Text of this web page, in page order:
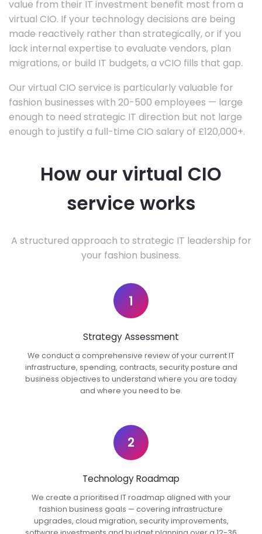
value from their IT investment benefit most from a
virtual CIO. If your technology decisions are being
made reactively rather than strategically, or if you
lack internal expertise to evaluate vendors, plan
migrations, or build IT budgets, a vCIO fills that gap.
Our virtual CIO service is particularly valuable for
fashion businesses with 20-500 employees — large
enough to need strategic IT direction but not large
enough to justify a full-time CIO salary of £120,000+.
How our virtual CIO
service works
A structured approach to strategic IT leadership for
your fashion business.
1
Strategy Assessment
We conduct a comprehensive review of your current IT
infrastructure, spending, contracts, security posture and
business objectives to understand where you are today
and where you need to be.
2
Technology Roadmap
We create a prioritised IT roadmap aligned with your
fashion business goals — covering infrastructure
upgrades, cloud migration, security improvements,